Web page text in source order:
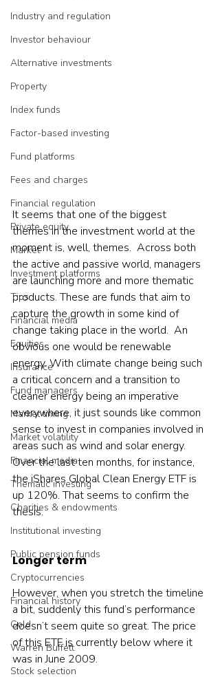
Industry and regulation
Investor behaviour
Alternative investments
Property
Index funds
Factor-based investing
Fund platforms
Fees and charges
Financial regulation
Private equity
Market
Investment platforms
Tips
Financial media
Equities
Insurance
Fund managers
Market timing
Market volatility
Financial media
Thematic investing
Charities & endowments
Institutional investing
Public pension funds
Cryptocurrencies
Financial history
Gold
Warren Buffett
Stock selection
It seems that one of the biggest
themes in the investment world at the
moment is, well, themes.  Across both
the active and passive world, managers
are launching more and more thematic
products. These are funds that aim to
capture the growth in some kind of
change taking place in the world.  An
obvious one would be renewable
energy. With climate change being such
a critical concern and a transition to
cleaner energy being an imperative
everywhere, it just sounds like common
sense to invest in companies involved in
areas such as wind and solar energy.
Over the last ten months, for instance,
the iShares Global Clean Energy ETF is
up 120%. That seems to confirm the
thesis.
Longer term
However, when you stretch the timeline
a bit, suddenly this fund’s performance
doesn’t seem quite so great. The price
of this ETF is currently below where it
was in June 2009.